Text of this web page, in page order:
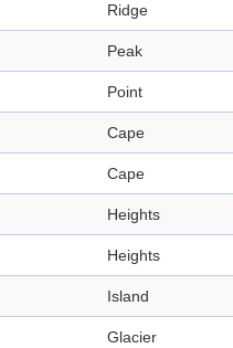
Ridge
Peak
Point
Cape
Cape
Heights
Heights
Island
Glacier